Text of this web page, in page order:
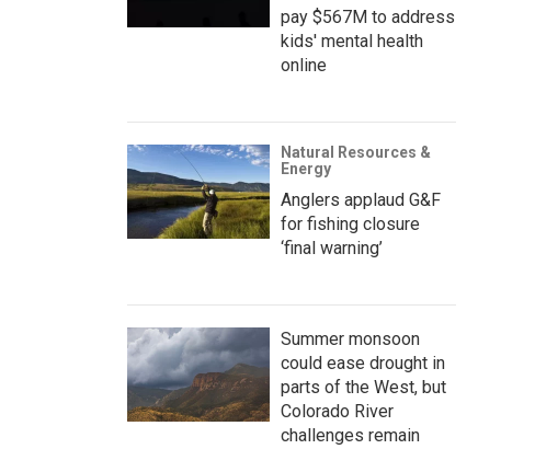
pay $567M to address
kids' mental health
online
Natural Resources &
Energy
Anglers applaud G&F
for fishing closure
‘final warning’
Summer monsoon
could ease drought in
parts of the West, but
Colorado River
challenges remain